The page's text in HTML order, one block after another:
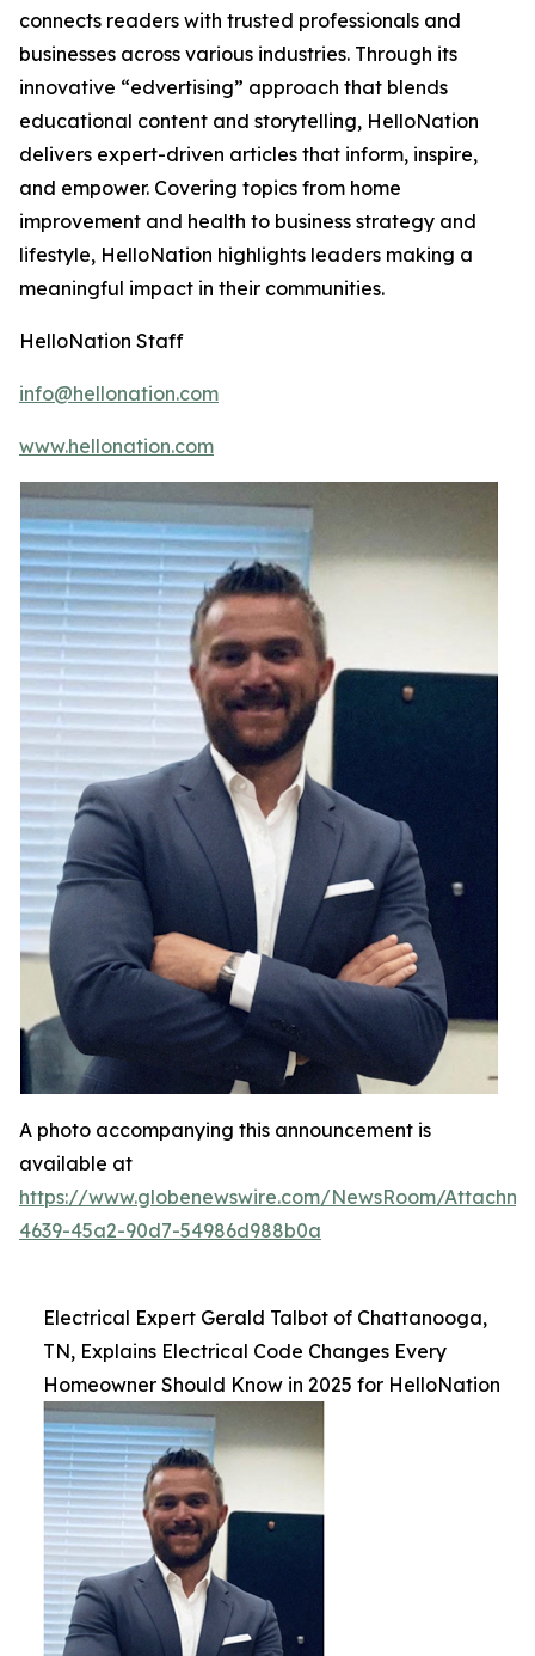
connects readers with trusted professionals and
businesses across various industries. Through its
innovative “edvertising” approach that blends
educational content and storytelling, HelloNation
delivers expert-driven articles that inform, inspire,
and empower. Covering topics from home
improvement and health to business strategy and
lifestyle, HelloNation highlights leaders making a
meaningful impact in their communities.
HelloNation Staff
info@hellonation.com
www.hellonation.com
A photo accompanying this announcement is
available at
https://www.globenewswire.com/NewsRoom/
4639-45a2-90d7-54986d988b0a
Electrical Expert Gerald Talbot of Chattanooga,
TN, Explains Electrical Code Changes Every
Homeowner Should Know in 2025 for HelloNation